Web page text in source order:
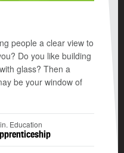
people a clear view to
Do you like building
glass? Then a
be your window of
Education